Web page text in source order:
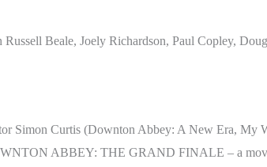
Beale, Joely Richardson, Paul Copley,
Simon Curtis (Downton Abbey: A New Era, My
ABBEY: THE GRAND FINALE – a